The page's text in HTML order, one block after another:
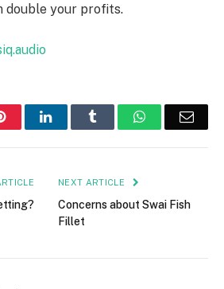
double your profits.
PinterestLinkedIn Tumblr WhatsApp
NEXT ARTICLE
Concerns about Swai Fish
Fillet